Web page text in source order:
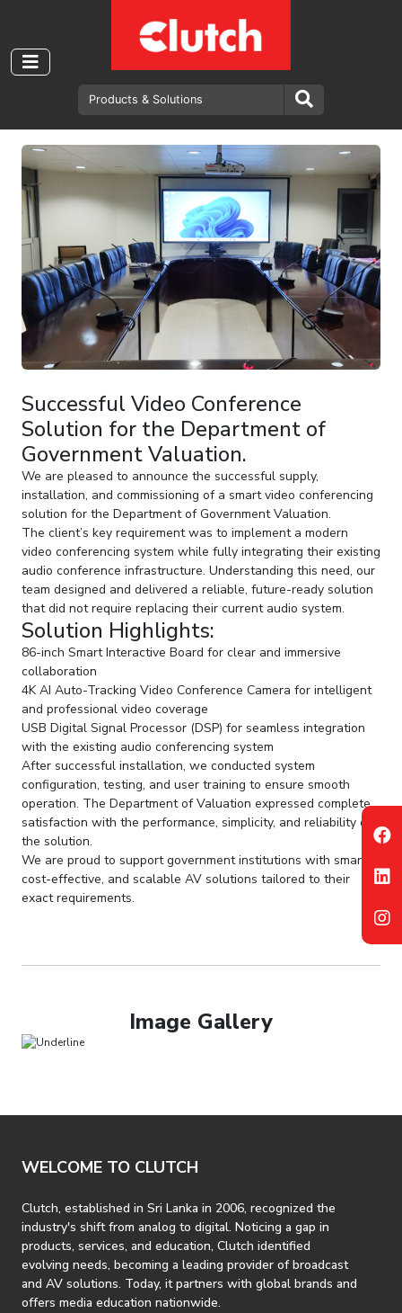
Department of Government
Valuation - Clutch Video
Conference Solution.
Successful Video Conference
Solution for the Department of
Government Valuation.
We are pleased to announce the successful supply,
installation, and commissioning of a smart video conferencing
solution for the Department of Government Valuation.
The client’s key requirement was to implement a modern
video conferencing system while fully integrating their existing
audio conference infrastructure. Understanding this need, our
team designed and delivered a reliable, future-ready solution
that did not require replacing their current audio system.
Solution Highlights:
86-inch Smart Interactive Board for clear and immersive
collaboration
4K AI Auto-Tracking Video Conference Camera for intelligent
and professional video coverage
USB Digital Signal Processor (DSP) for seamless integration
with the existing audio conferencing system
After successful installation, we conducted system
configuration, testing, and user training to ensure smooth
operation. The Department of Valuation expressed complete
satisfaction with the performance, simplicity, and reliability of
the solution.
We are proud to support government institutions with smart,
cost-effective, and scalable AV solutions tailored to their
exact requirements.
Image Gallery
WELCOME TO CLUTCH
Clutch, established in Sri Lanka in 2006, recognized the
industry's shift from analog to digital. Noticing a gap in
products, services, and education, Clutch identified
evolving needs, becoming a leading provider of broadcast
and AV solutions. Today, it partners with global brands and
offers media education nationwide.